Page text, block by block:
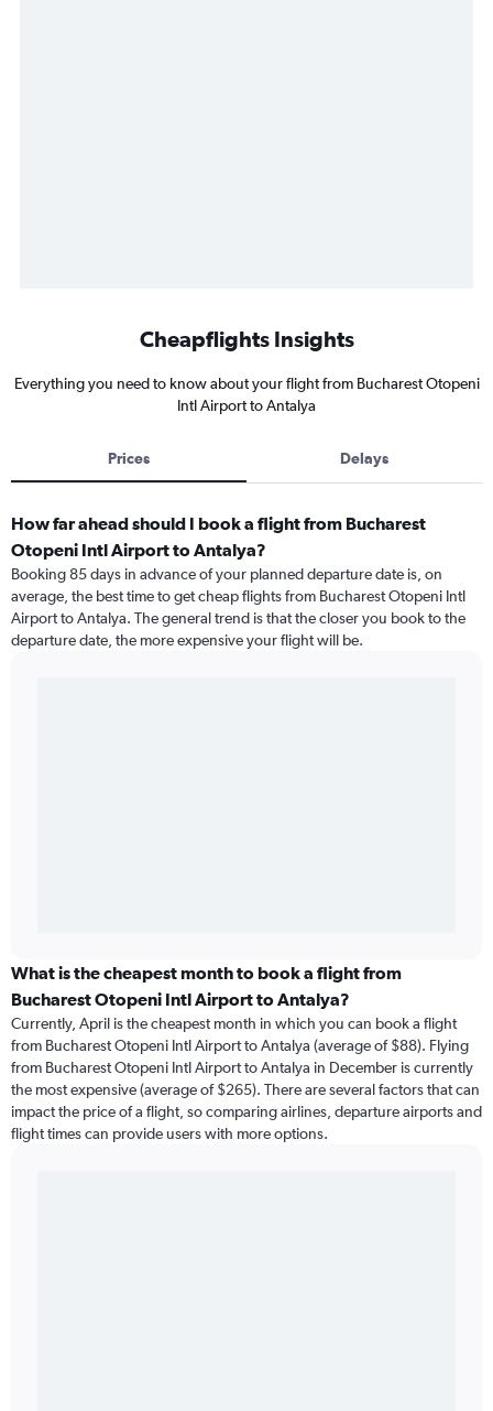
Cheapflights Insights
Everything you need to know about your flight from Bucharest Otopeni
Intl Airport to Antalya
Prices Delays
How far ahead should I book a flight from Bucharest
Otopeni Intl Airport to Antalya?
Booking 85 days in advance of your planned departure date is, on
average, the best time to get cheap flights from Bucharest Otopeni Intl
Airport to Antalya. The general trend is that the closer you book to the
departure date, the more expensive your flight will be.
What is the cheapest month to book a flight from
Bucharest Otopeni Intl Airport to Antalya?
Currently, April is the cheapest month in which you can book a flight
from Bucharest Otopeni Intl Airport to Antalya (average of $88). Flying
from Bucharest Otopeni Intl Airport to Antalya in December is currently
the most expensive (average of $265). There are several factors that can
impact the price of a flight, so comparing airlines, departure airports and
flight times can provide users with more options.